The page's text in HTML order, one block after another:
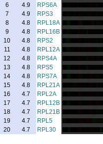
6
4.9
RPS6A
7
4.9
RPS3
8
4.8
RPL18A
9
4.8
RPL16B
10
4.8
RPS2
11
4.8
RPL12A
12
4.8
RPS4A
13
4.8
RPS5
14
4.8
RPS7A
15
4.8
RPL21A
16
4.7
RPL2A
17
4.7
RPL12B
18
4.7
RPL21B
19
4.7
RPL5
20
4.7 RPL30